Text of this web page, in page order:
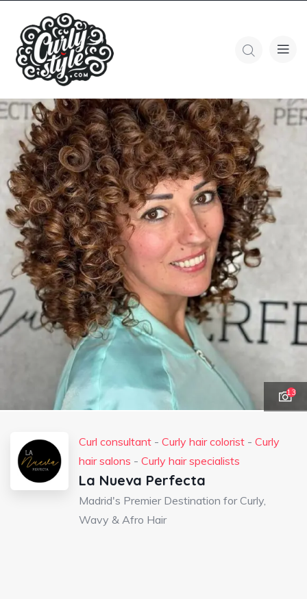
13
Curl consultant - Curly hair colorist - Curly
hair salons - Curly hair specialists
La Nueva Perfecta
Madrid's Premier Destination for Curly,
Wavy & Afro Hair